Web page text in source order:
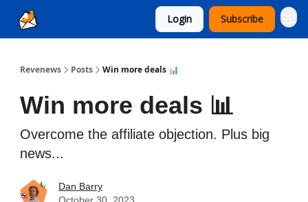
Login Subscribe
Revenews Posts Win more deals 📊
Win more deals 📊
Overcome the affiliate objection. Plus big
news...
Dan Barry